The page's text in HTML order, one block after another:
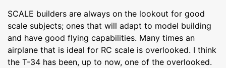
SCALE builders are always on the lookout for good
scale subjects; ones that will adapt to model building
and have good flying capabilities. Many times an
airplane that is ideal for RC scale is overlooked. I think
the T-34 has been, up to now, one of the overlooked.